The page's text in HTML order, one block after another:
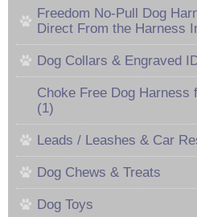
Freedom No-Pull Dog
Direct From the Harness
Dog Collars & Engraved
Choke Free Dog Harness
(1)
Leads / Leashes & Car
Dog Chews & Treats
Dog Toys